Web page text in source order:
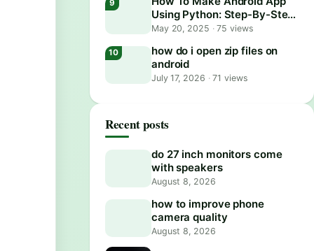
Using Python: Step-By-Step
Guide
May 20, 2025 ·75 views
how do i open zip files on
android
July 17, 2026 ·71 views
Recent posts
do 27 inch monitors come
with speakers
August 8, 2026
how to improve phone
camera quality
August 8, 2026